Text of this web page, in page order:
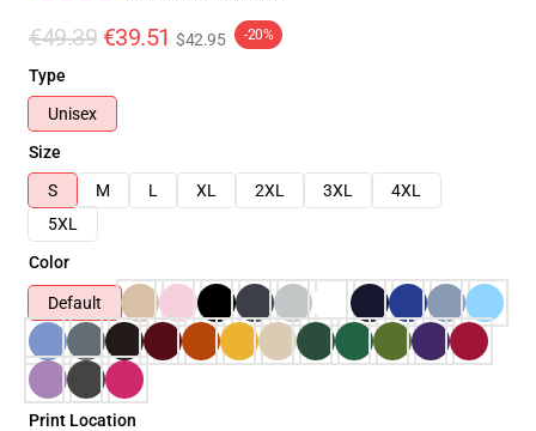
€49.39 €39.51 $42.95 -20%
Type
Unisex
Size
S
M L XL 2XL 3XL
4XL
5XL
Color
Default
Print Location